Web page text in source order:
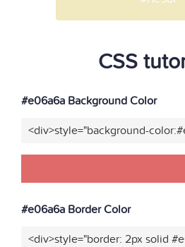
CSS
#e06a6a Background Color
<div>style="background-
#e06a6a Border Color
<div>style="border: 2px solid